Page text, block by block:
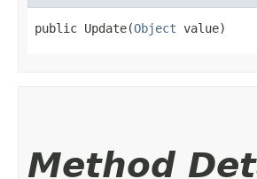
public Update​(Object value)
Method